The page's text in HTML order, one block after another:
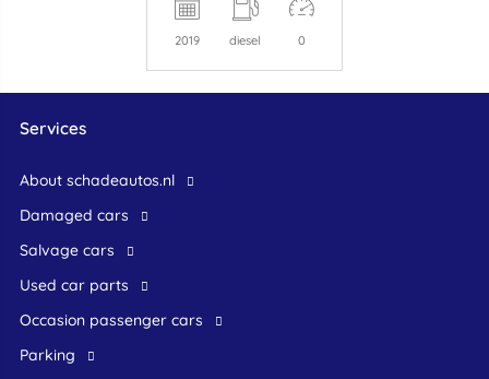
2019 diesel 0
Services
About schadeautos.nl
Damaged cars
Salvage cars
Used car parts
occasion passenger cars
Parking